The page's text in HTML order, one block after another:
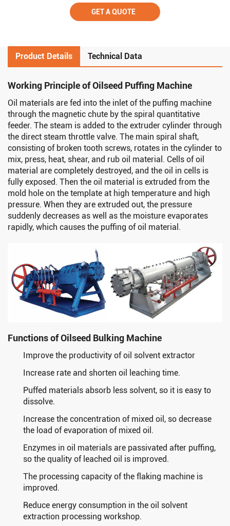
GET A QUOTE
Product Details Technical Data
Working Principle of Oilseed Puffing Machine
Oil materials are fed into the inlet of the puffing machine
through the magnetic chute by the spiral quantitative
feeder. The steam is added to the extruder cylinder through
the direct steam throttle valve. The main spiral shaft,
consisting of broken tooth screws, rotates in the cylinder to
mix, press, heat, shear, and rub oil material. Cells of oil
material are completely destroyed, and the oil in cells is
fully exposed. Then the oil material is extruded from the
mold hole on the template at high temperature and high
pressure. When they are extruded out, the pressure
suddenly decreases as well as the moisture evaporates
rapidly, which causes the puffing of oil material.
Functions of Oilseed Bulking Machine
Improve the productivity of oil solvent extractor
Increase rate and shorten oil leaching time.
Puffed materials absorb less solvent, so it is easy to
dissolve.
Increase the concentration of mixed oil, so decrease
the load of evaporation of mixed oil.
Enzymes in oil materials are passivated after puffing,
so the quality of leached oil is improved.
The processing capacity of the flaking machine is
improved.
Reduce energy consumption in the oil solvent
extraction processing workshop.